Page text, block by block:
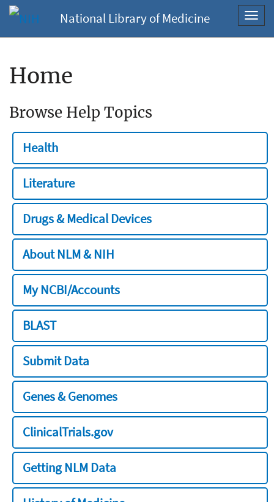
National Library of Medicine
Home
Browse Help Topics
Health
Literature
Drugs & Medical Devices
About NLM & NIH
My NCBI/Accounts
BLAST
Submit Data
Genes & Genomes
ClinicalTrials.gov
Getting NLM Data